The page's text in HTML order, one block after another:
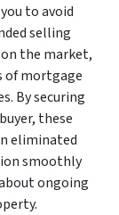
to avoid
selling
the market,
of mortgage
By securing
these
eliminated
smoothly
ongoing